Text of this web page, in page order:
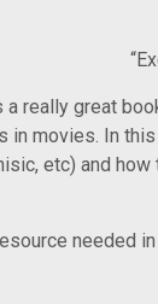
a really great
in movies. In
etc) and
needed